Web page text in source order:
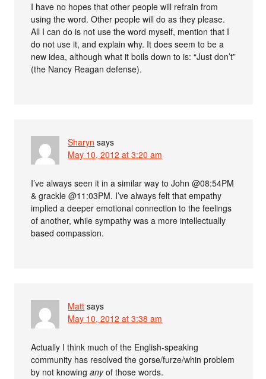
I have no hopes that other people will refrain from
using the word. Other people will do as they please.
All I can do is not use the word myself, mention that I
do not use it, and explain why. It does seem to be a
new idea, although what it boils down to is: “Just don’t”
(the Nancy Reagan defense).
Sharyn says
May 10, 2012 at 3:20 am
I’ve always seen it in a similar way to John @08:54PM
& grackle @11:03PM. I’ve always felt that empathy
implied a deeper emotional connection to the feelings
of another, while sympathy was a more intellectually
based compassion.
Matt says
May 10, 2012 at 3:38 am
Actually I think much of the English-speaking
community has resolved the gorse/furze/whin problem
by not knowinganyof those words.